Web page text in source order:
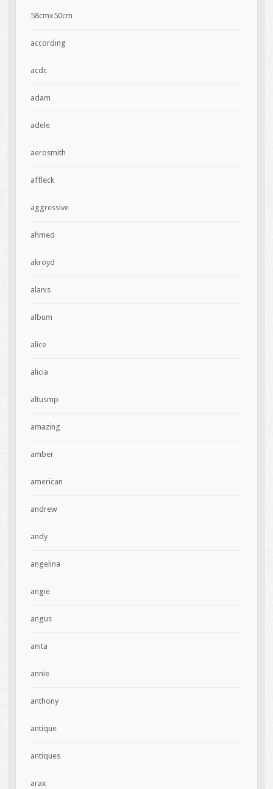
58cmx50cm
according
acdc
adam
adele
aerosmith
affleck
aggressive
ahmed
akroyd
alanis
album
alice
alicia
altusmp
amazing
amber
american
andrew
andy
angelina
angie
angus
anita
annie
anthony
antique
antiques
arax